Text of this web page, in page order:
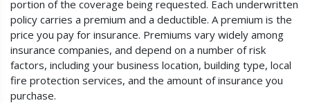
portion of the coverage being requested. Each underwritten
policy carries a premium and a deductible. A premium is the
price you pay for insurance. Premiums vary widely among
insurance companies, and depend on a number of risk
factors, including your business location, building type, local
fire protection services, and the amount of insurance you
purchase.